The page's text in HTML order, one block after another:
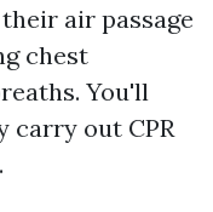
air passage
chest
You'll
carry out CPR